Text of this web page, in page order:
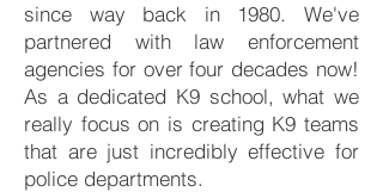
since way back in 1980. We've
partnered with law enforcement
agencies for over four decades now!
As a dedicated K9 school, what we
really focus on is creating K9 teams
that are just incredibly effective for
police departments.